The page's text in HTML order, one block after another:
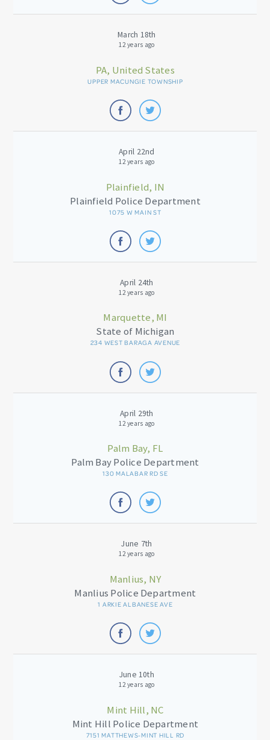
March 18th
12 years ago
PA, United States
UPPER MACUNGIE TOWNSHIP
April 22nd
12 years ago
Plainfield, IN
Plainfield Police Department
1075 W MAIN ST
April 24th
12 years ago
Marquette, MI
State of Michigan
234 WEST BARAGA AVENUE
April 29th
12 years ago
Palm Bay, FL
Palm Bay Police Department
130 MALABAR RD SE
June 7th
12 years ago
Manlius, NY
Manlius Police Department
1 ARKIE ALBANESE AVE
June 10th
12 years ago
Mint Hill, NC
Mint Hill Police Department
7151 MATTHEWS-MINT HILL RD